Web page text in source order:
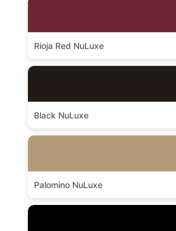
Rioja Red NuLuxe
Black NuLuxe
Palomino NuLuxe